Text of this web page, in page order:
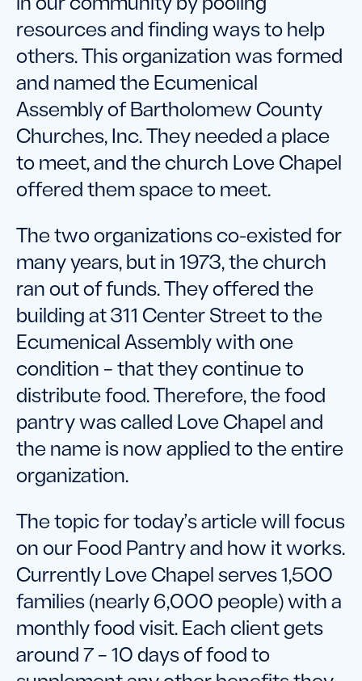
in our community by pooling
resources and finding ways to help
others. This organization was formed
and named the Ecumenical
Assembly of Bartholomew County
Churches, Inc. They needed a place
to meet, and the church Love Chapel
offered them space to meet.
The two organizations co-existed for
many years, but in 1973, the church
ran out of funds. They offered the
building at 311 Center Street to the
Ecumenical Assembly with one
condition – that they continue to
distribute food. Therefore, the food
pantry was called Love Chapel and
the name is now applied to the entire
organization.
The topic for today’s article will focus
on our Food Pantry and how it works.
Currently Love Chapel serves 1,500
families (nearly 6,000 people) with a
monthly food visit. Each client gets
around 7 – 10 days of food to